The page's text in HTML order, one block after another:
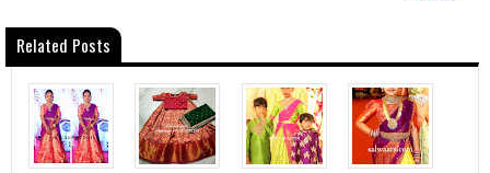
Related Posts